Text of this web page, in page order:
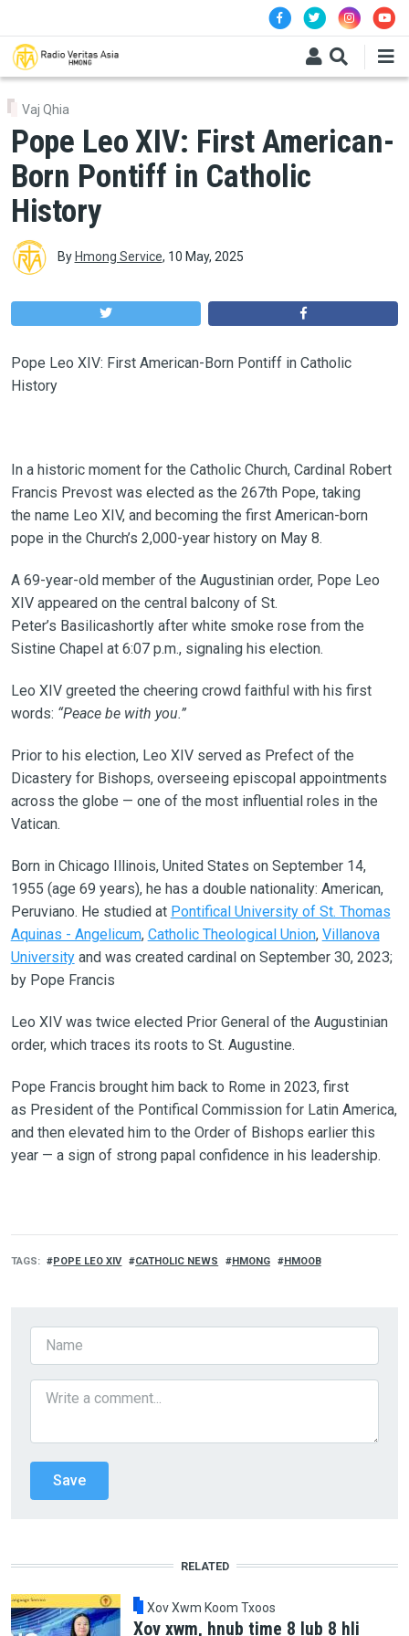
Vaj Qhia
Pope Leo XIV: First American-
Born Pontiff in Catholic
History
By Hmong Service, 10 May, 2025
Pope Leo XIV: First American-Born Pontiff in Catholic
History
In a historic moment for the Catholic Church, Cardinal Robert
Francis Prevost was elected as the 267th Pope, taking
the name Leo XIV, and becoming the first American-born
pope in the Church’s 2,000-year history on May 8.
A 69-year-old member of the Augustinian order, Pope Leo
XIV appeared on the central balcony of St.
Peter’s Basilicashortly after white smoke rose from the
Sistine Chapel at 6:07 p.m., signaling his election.
Leo XIV greeted the cheering crowd faithful with his first
words: “Peace be with you.”
Prior to his election, Leo XIV served as Prefect of the
Dicastery for Bishops, overseeing episcopal appointments
across the globe — one of the most influential roles in the
Vatican.
Born in Chicago Illinois, United States on September 14,
1955 (age 69 years), he has a double nationality: American,
Peruviano. He studied at Pontifical University of St. Thomas
Aquinas - Angelicum, Catholic Theological Union, Villanova
Universityand was created cardinal on September 30, 2023;
by Pope Francis
Leo XIV was twice elected Prior General of the Augustinian
order, which traces its roots to St. Augustine.
Pope Francis brought him back to Rome in 2023, first
as President of the Pontifical Commission for Latin America,
and then elevated him to the Order of Bishops earlier this
year — a sign of strong papal confidence in his leadership.
TAGS POPE LEO XIV CATHOLIC NEWS HMONG HMOOB
RELATED
Xov Xwm Koom Txoos
Xov xwm, hnub time 8 lub 8 hli